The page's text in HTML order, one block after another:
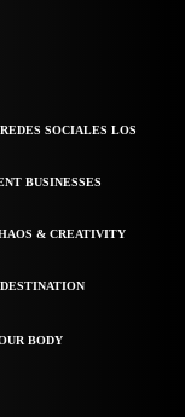
SOCIALES LOS
BUSINESSES
& CREATIVITY
BODY